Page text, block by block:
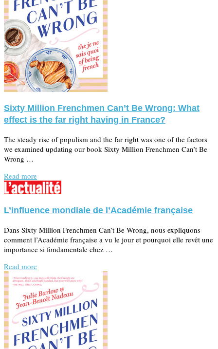
Sixty Million Frenchmen Can’t Be Wrong: What
effect is the far right having in France?
The steady rise of populism and the far right was one of the factors
we examined updating our book Sixty Million Frenchmen Can’t Be
Wrong …
Read more
L’influence mondiale de l’Académie française
Dans Sixty Million Frenchmen Can’t Be Wrong, nous expliquons
comment l’Académie française a vu le jour et pourquoi elle revêt une
importance si fondamentale chez …
Read more